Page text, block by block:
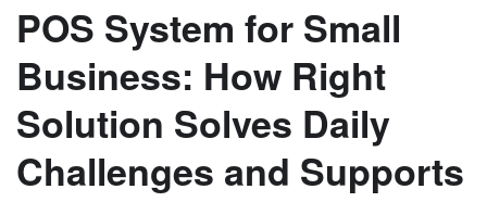
POS System for Small
Business: How Right
Solution Solves Daily
Challenges and Supports